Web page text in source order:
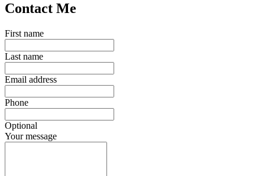
Contact Me
First name
Last name
Email address
Phone
Optional
Your message